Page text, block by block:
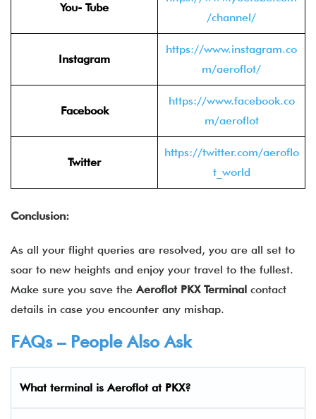
You- Tube
/channel/
Instagram
https://www.instagram.co
m/aeroflot/
Facebook
https://www.facebook.co
m/aeroflot
Twitter
https://twitter.com/aeroflo
t_world
Conclusion:
As all your flight queries are resolved, you are all set to
soar to new heights and enjoy your travel to the fullest.
Make sure you save theAeroflot PKX Terminal contact
details in case you encounter any mishap.
FAQs – People Also Ask
What terminal isAeroflot at PKX?